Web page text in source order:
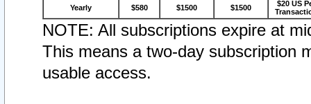
Yearly $580 $1500 $1500
$20 US
NOTE: All subscriptions expire at
This means a two-day subscription
usable access.